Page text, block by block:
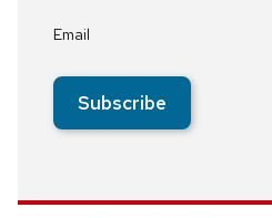
Email
Subscribe